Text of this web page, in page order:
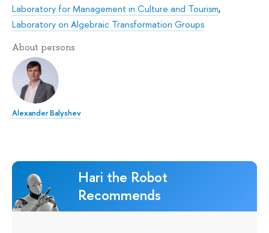
Laboratory for Management in Culture and Tourism,
Laboratory on Algebraic Transformation Groups
About persons
Alexander Balyshev
Hari the Robot
Recommends